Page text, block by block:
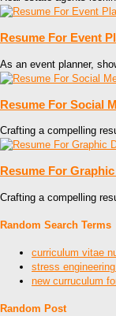
Resume For Event
As an event planner,
Resume For Social
Crafting a compelling
Resume For
Crafting a compelling
Random Search Terms
curriculum vitae
stress
new curruculum
Random Post